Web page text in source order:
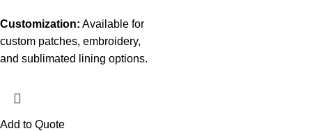
Customization: Available for
custom patches, embroidery,
and sublimated lining options.
Add to Quote